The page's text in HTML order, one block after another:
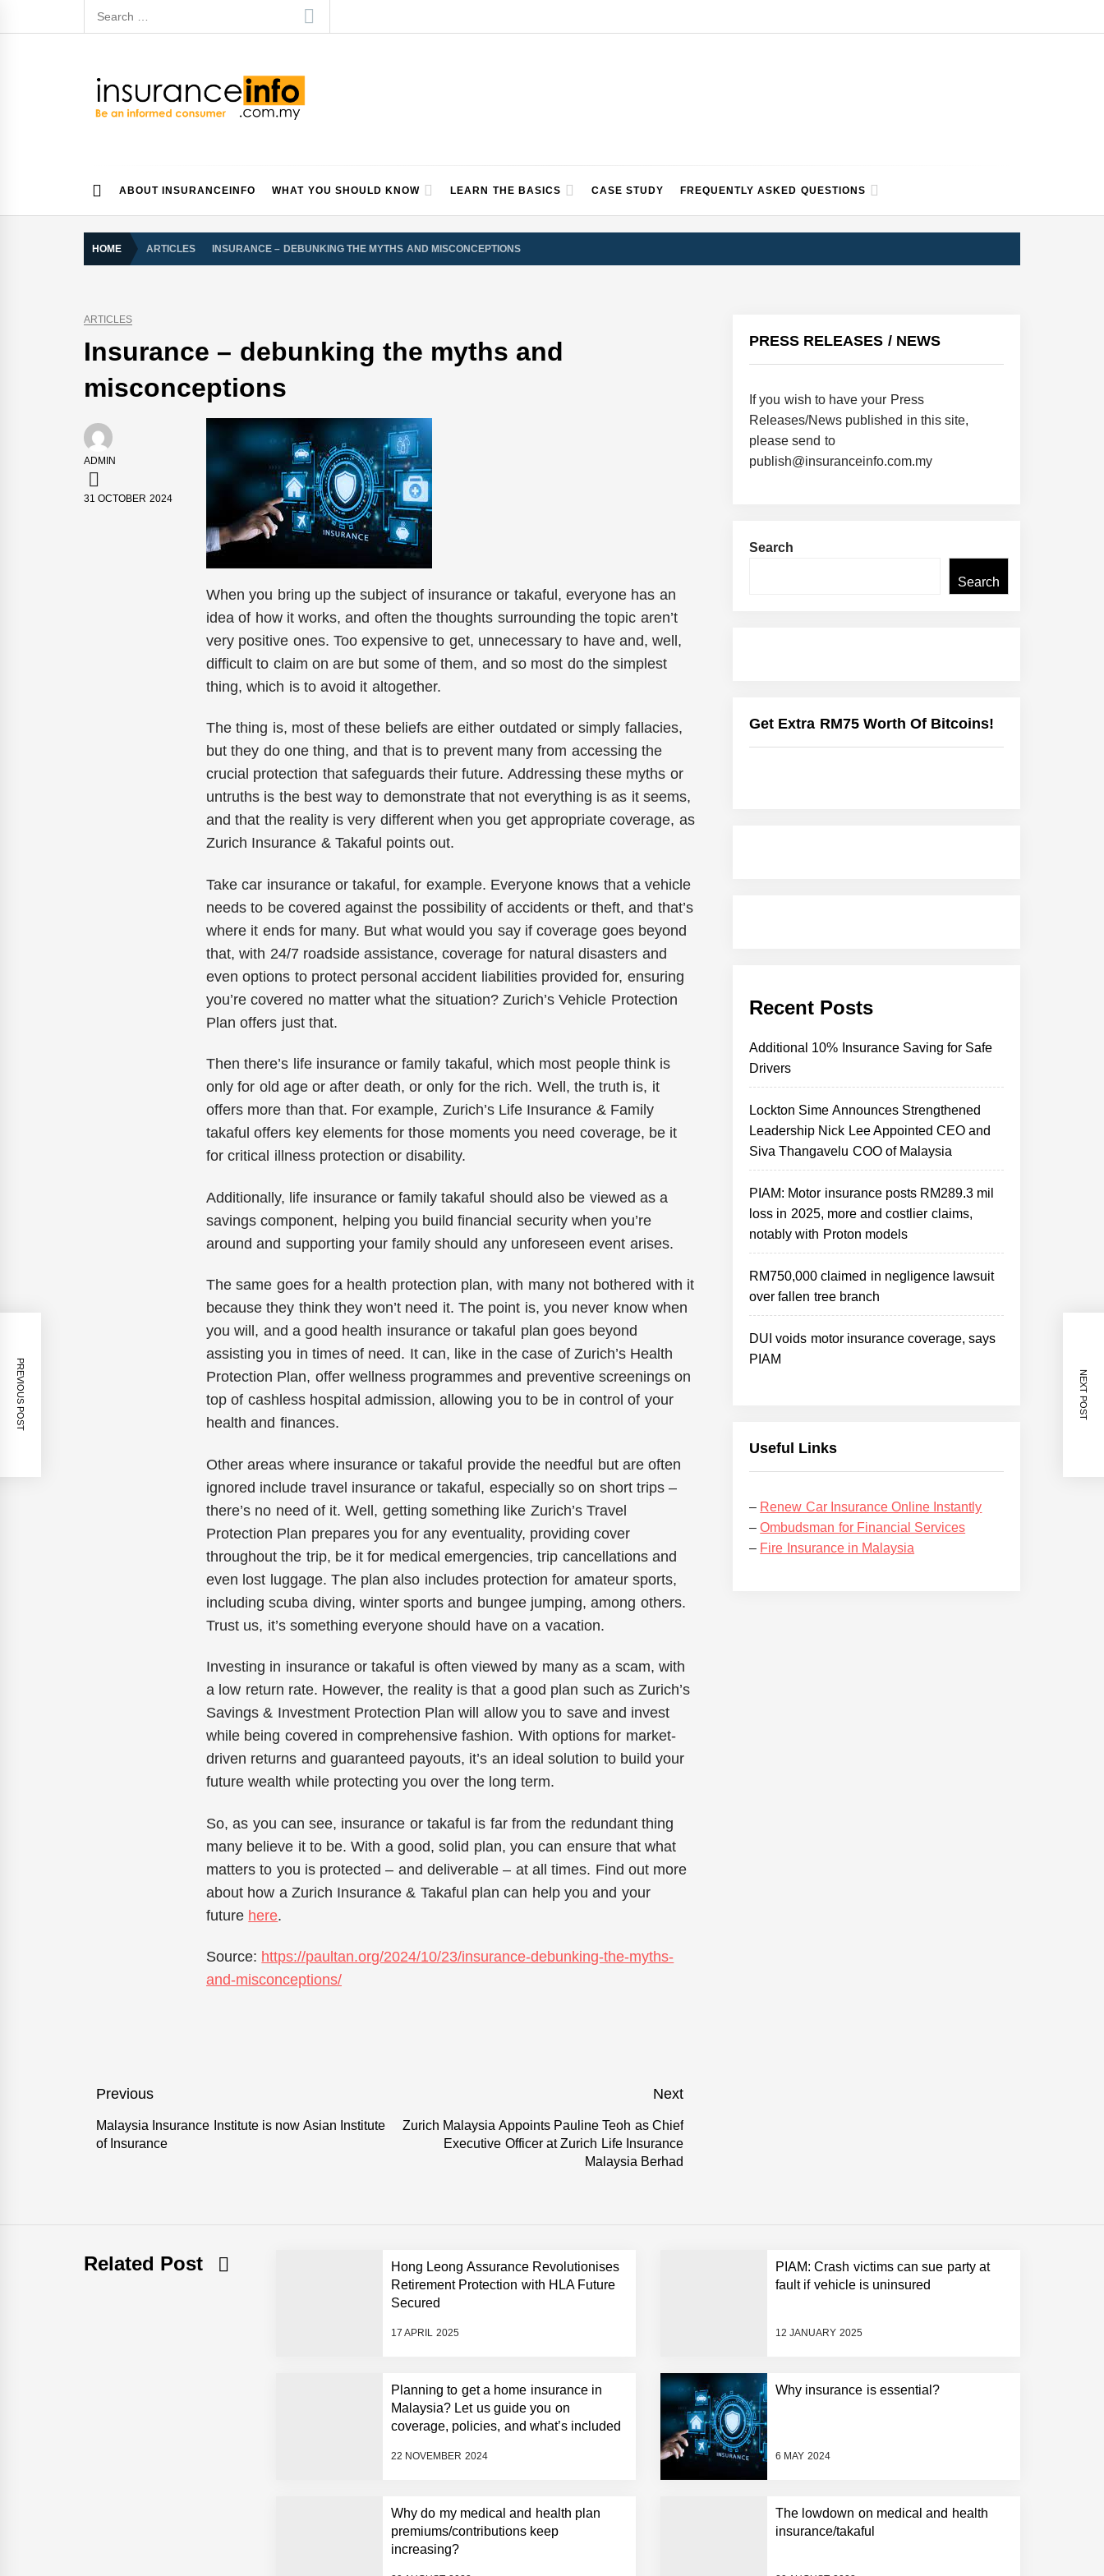
to
Search
for:
ABOUT INSURANCEINFO WHAT YOU SHOULD KNOW LEARN THE BASICS CASE STUDY FREQUENTLY ASKED QUESTIONS
HOME ARTICLES INSURANCE – DEBUNKING THE MYTHS AND MISCONCEPTIONS
ARTICLES
Insurance – debunking the myths and
misconceptions
ADMIN
31 OCTOBER 2024
When you bring up the subject of insurance or takaful, everyone has an
idea of how it works, and often the thoughts surrounding the topic aren’t
very positive ones. Too expensive to get, unnecessary to have and, well,
difficult to claim on are but some of them, and so most do the simplest
thing, which is to avoid it altogether.
The thing is, most of these beliefs are either outdated or simply fallacies,
but they do one thing, and that is to prevent many from accessing the
crucial protection that safeguards their future. Addressing these myths or
untruths is the best way to demonstrate that not everything is as it seems,
and that the reality is very different when you get appropriate coverage, as
Zurich Insurance & Takaful points out.
Take car insurance or takaful, for example. Everyone knows that a vehicle
needs to be covered against the possibility of accidents or theft, and that’s
where it ends for many. But what would you say if coverage goes beyond
that, with 24/7 roadside assistance, coverage for natural disasters and
even options to protect personal accident liabilities provided for, ensuring
you’re covered no matter what the situation? Zurich’s Vehicle Protection
Plan offers just that.
Then there’s life insurance or family takaful, which most people think is
only for old age or after death, or only for the rich. Well, the truth is, it
offers more than that. For example, Zurich’s Life Insurance & Family
takaful offers key elements for those moments you need coverage, be it
for critical illness protection or disability.
Additionally, life insurance or family takaful should also be viewed as a
savings component, helping you build financial security when you’re
around and supporting your family should any unforeseen event arises.
The same goes for a health protection plan, with many not bothered with it
because they think they won’t need it. The point is, you never know when
you will, and a good health insurance or takaful plan goes beyond
assisting you in times of need. It can, like in the case of Zurich’s Health
Protection Plan, offer wellness programmes and preventive screenings on
top of cashless hospital admission, allowing you to be in control of your
health and finances.
Other areas where insurance or takaful provide the needful but are often
ignored include travel insurance or takaful, especially so on short trips –
there’s no need of it. Well, getting something like Zurich’s Travel
Protection Plan prepares you for any eventuality, providing cover
throughout the trip, be it for medical emergencies, trip cancellations and
even lost luggage. The plan also includes protection for amateur sports,
including scuba diving, winter sports and bungee jumping, among others.
Trust us, it’s something everyone should have on a vacation.
Investing in insurance or takaful is often viewed by many as a scam, with
a low return rate. However, the reality is that a good plan such as Zurich’s
Savings & Investment Protection Plan will allow you to save and invest
while being covered in comprehensive fashion. With options for market-
driven returns and guaranteed payouts, it’s an ideal solution to build your
future wealth while protecting you over the long term.
So, as you can see, insurance or takaful is far from the redundant thing
many believe it to be. With a good, solid plan, you can ensure that what
matters to you is protected – and deliverable – at all times. Find out more
about how a Zurich Insurance & Takaful plan can help you and your
future here.
Source: https://paultan.org/2024/10/23/insurance-debunking-the-myths-
and-misconceptions/
Post
navigation
Previous
Previous
post:
Malaysia Insurance Institute is now Asian Institute
of Insurance
Next
Next
post:
Zurich Malaysia Appoints Pauline Teoh as Chief
Executive Officer at Zurich Life Insurance
Malaysia Berhad
PREVIOUS POST NEXT POST
PRESS RELEASES / NEWS
If you wish to have your Press
Releases/News published in this site,
please send to
publish@insuranceinfo.com.my
Search
Search
Get Extra RM75 Worth Of Bitcoins!
Recent Posts
Additional 10% Insurance Saving for Safe
Drivers
Lockton Sime Announces Strengthened
Leadership Nick Lee Appointed CEO and
Siva Thangavelu COO of Malaysia
PIAM: Motor insurance posts RM289.3 mil
loss in 2025, more and costlier claims,
notably with Proton models
RM750,000 claimed in negligence lawsuit
over fallen tree branch
DUI voids motor insurance coverage, says
PIAM
Useful Links
– Renew Car Insurance Online Instantly
–Ombudsman for Financial Services
– Fire Insurance in Malaysia
Related Post
Hong Leong Assurance Revolutionises
Retirement Protection with HLA Future
Secured
17 APRIL 2025
PIAM: Crash victims can sue party at
fault if vehicle is uninsured
12 JANUARY 2025
Planning to get a home insurance in
Malaysia? Let us guide you on
coverage, policies, and what’s included
22 NOVEMBER 2024
Why insurance is essential?
6 MAY 2024
Why do my medical and health plan
premiums/contributions keep
increasing?
The lowdown on medical and health
insurance/takaful